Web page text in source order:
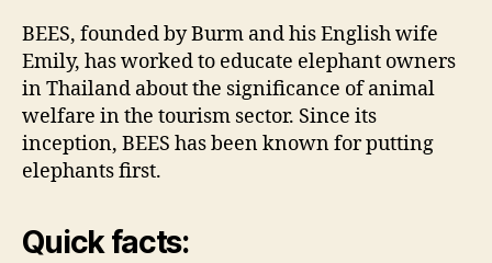
BEES, founded by Burm and his English wife
Emily, has worked to educate elephant owners
in Thailand about the significance of animal
welfare in the tourism sector. Since its
inception, BEES has been known for putting
elephants first.
Quick facts: